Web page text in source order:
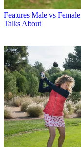
Features Male vs
Talks About